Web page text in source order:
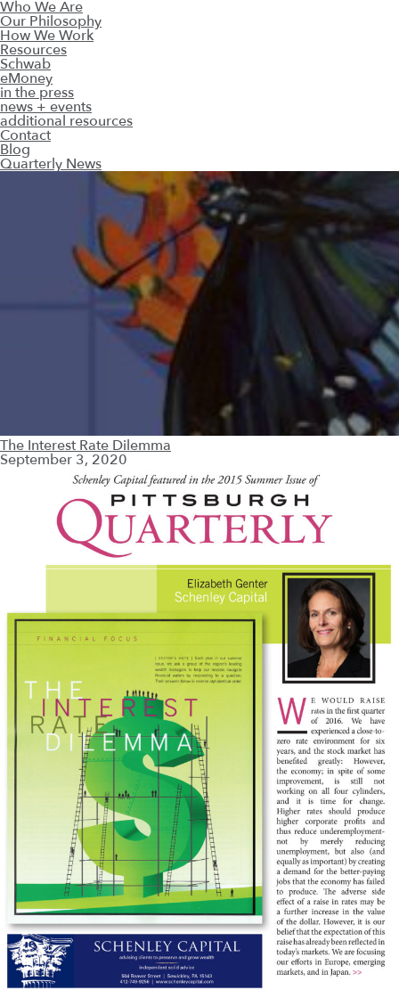
Who We Are
Our Philosophy
How We Work
Resources
Schwab
eMoney
in the press
news + events
additional resources
Contact
Blog
Quarterly News
The Interest Rate Dilemma
September 3, 2020